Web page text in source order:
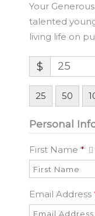
Your
talented
living life on
$
25 50
Personal
First Name *
Email Address